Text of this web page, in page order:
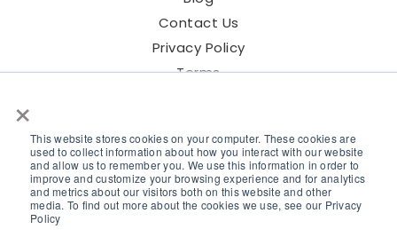
×
This website stores cookies on your computer. These cookies are
used to collect information about how you interact with our website
and allow us to remember you. We use this information in order to
improve and customize your browsing experience and for analytics
and metrics about our visitors both on this website and other
media. To find out more about the cookies we use, see our Privacy
Policy
©2026 Lever Talent Inc.
Contact Us
Privacy Policy
Terms